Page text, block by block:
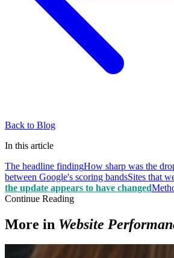
Back to Blog
In this article
The headline findingHow sharp was the
between Google's scoring bandsSites that
the update appears to have changed
Continue Reading
More in Website